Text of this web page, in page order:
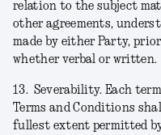
relation to the subject
other agreements,
made by either Party,
whether verbal or written.
13. Severability.Each
Terms and Conditions
fullest extent permitted